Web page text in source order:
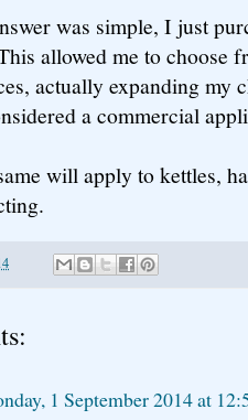
was simple, I just
allowed me to choose
actually expanding my
a commercial
will apply to kettles,
1 September 2014 at